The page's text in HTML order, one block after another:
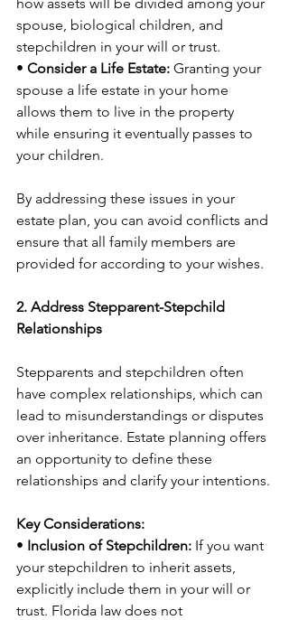
spouse, biological children, and
stepchildren in your will or trust.
• Consider a Life Estate: Granting your
spouse a life estate in your home
allows them to live in the property
while ensuring it eventually passes to
your children.
By addressing these issues in your
estate plan, you can avoid conflicts and
ensure that all family members are
provided for according to your wishes.
2. Address Stepparent-Stepchild
Relationships
Stepparents and stepchildren often
have complex relationships, which can
lead to misunderstandings or disputes
over inheritance. Estate planning offers
an opportunity to define these
relationships and clarify your intentions.
Key Considerations:
• Inclusion of Stepchildren: If you want
your stepchildren to inherit assets,
explicitly include them in your will or
trust. Florida law does not